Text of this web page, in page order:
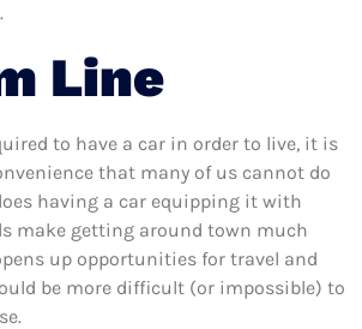
Line
to have a car in order to live, it is
that many of us cannot do
having a car equipping it with
make getting around town much
up opportunities for travel and
be more difficult (or impossible) to